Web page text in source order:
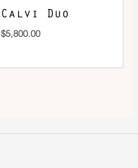
Calvi Duo
$5,800.00